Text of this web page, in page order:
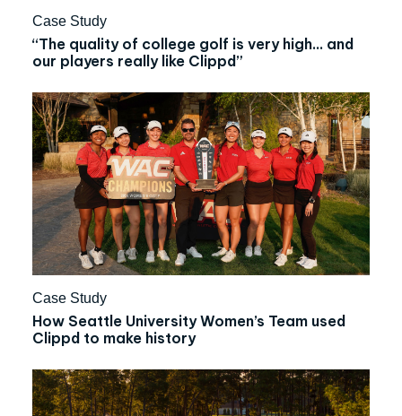
Case Study
“The quality of college golf is very high… and
our players really like Clippd”
Case Study
How Seattle University Women’s Team used
Clippd to make history